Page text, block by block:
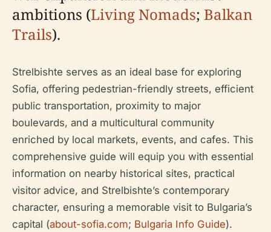
ambitions (Living Nomads; Balkan
Trails).
Strelbishte serves as an ideal base for exploring
Sofia, offering pedestrian-friendly streets, efficient
public transportation, proximity to major
boulevards, and a multicultural community
enriched by local markets, events, and cafes. This
comprehensive guide will equip you with essential
information on nearby historical sites, practical
visitor advice, and Strelbishte’s contemporary
character, ensuring a memorable visit to Bulgaria’s
capital (about-sofia.com; Bulgaria Info Guide).